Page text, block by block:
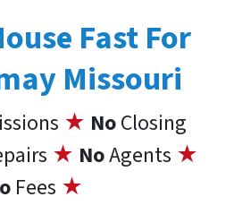
Fast For
Missouri
★ NoClosing
★ NoAgents ★
Fees ★